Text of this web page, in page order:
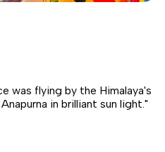
was flying by the Himalaya's
in brilliant sun light."